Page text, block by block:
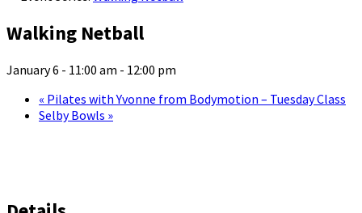
Walking Netball
January 6 - 11:00 am - 12:00 pm
« Pilates with Yvonne from Bodymotion – Tuesday Class
Selby Bowls »